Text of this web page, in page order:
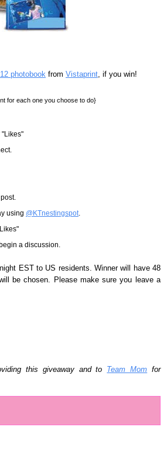
photobook from Vistaprint, if you win!
for each one you choose to do}
"Likes"
using @KTnestingspot.
a discussion.
EST to US residents. Winner will have 48
be chosen. Please make sure you leave a
this giveaway and to Team Mom for